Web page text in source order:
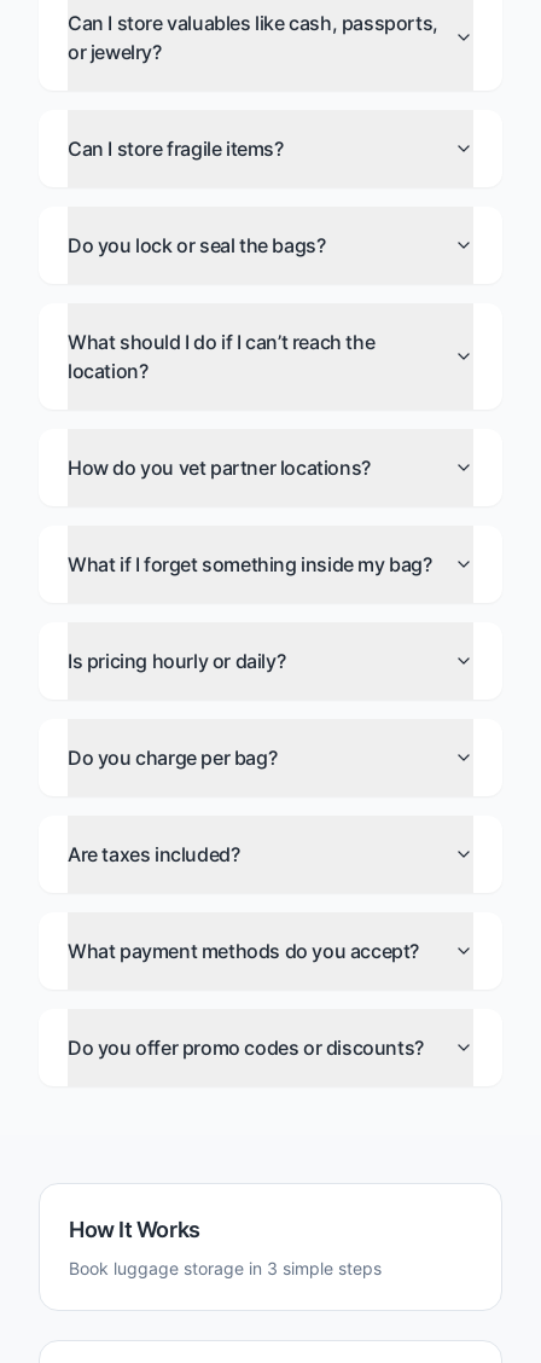
Can I store valuables like cash, passports,
or jewelry?
Can I store fragile items?
Do you lock or seal the bags?
What should I do if I can’t reach the
location?
How do you vet partner locations?
What if I forget something inside my bag?
Is pricing hourly or daily?
Do you charge per bag?
Are taxes included?
What payment methods do you accept?
Do you offer promo codes or discounts?
How It Works
Book luggage storage in 3 simple steps